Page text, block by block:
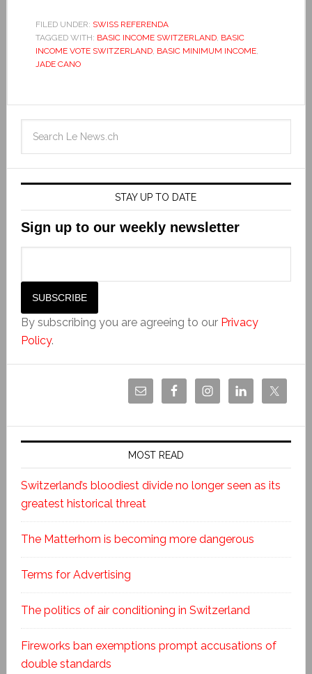
FILED UNDER: SWISS REFERENDA
TAGGED WITH: BASIC INCOME SWITZERLAND, BASIC
INCOME VOTE SWITZERLAND, BASIC MINIMUM INCOME,
JADE CANO
STAY UP TO DATE
Sign up to our weekly newsletter
By subscribing you are agreeing to our Privacy
Policy.
MOST READ
Switzerland’s bloodiest divide no longer seen as its
greatest historical threat
The Matterhorn is becoming more dangerous
Terms for Advertising
The politics of air conditioning in Switzerland
Fireworks ban exemptions prompt accusations of
double standards